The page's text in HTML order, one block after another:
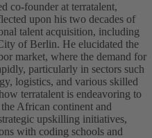
co-founder at terratalent,
upon his two decades of
talent acquisition, including
of Berlin. He elucidated the
market, where the demand for
particularly in sectors such
logistics, and various skilled
terratalent is endeavoring to
African continent and
upskilling initiatives,
with coding schools and